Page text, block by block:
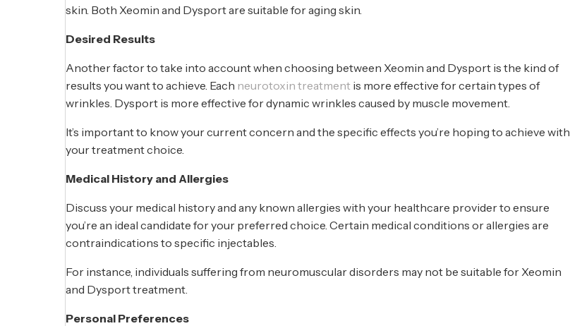
skin. Both Xeomin and Dysport are suitable for aging skin.
Desired Results
Another factor to take into account when choosing between Xeomin and Dysport is the kind of
results you want to achieve. Each neurotoxin treatment is more effective for certain types of
wrinkles. Dysport is more effective for dynamic wrinkles caused by muscle movement.
It’s important to know your current concern and the specific effects you’re hoping to achieve with
your treatment choice.
Medical History and Allergies
Discuss your medical history and any known allergies with your healthcare provider to ensure
you’re an ideal candidate for your preferred choice. Certain medical conditions or allergies are
contraindications to specific injectables.
For instance, individuals suffering from neuromuscular disorders may not be suitable for Xeomin
and Dysport treatment.
Personal Preferences